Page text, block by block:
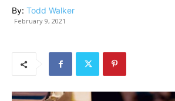
By: Todd Walker
February 9, 2021